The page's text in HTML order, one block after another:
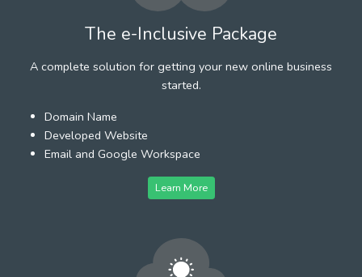
The e-Inclusive Package
A complete solution for getting your new online business
started.
Domain Name
Developed Website
Email and Google Workspace
Learn More